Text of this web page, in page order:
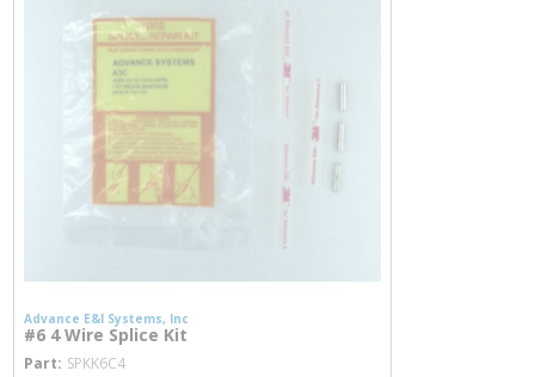
Advance E&I Systems, Inc
#6 4 Wire Splice Kit
Part SPKK6C4